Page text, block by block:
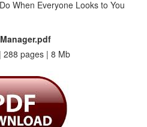
288 pages | 8 Mb